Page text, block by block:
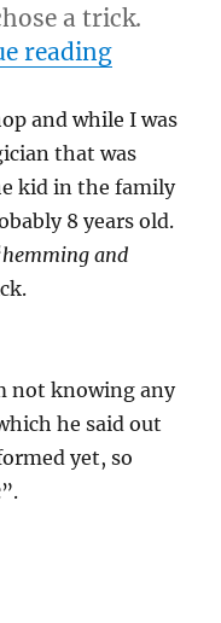
a trick.
reading“Magic
and while I was
that was
kid in the family
8 years old.
hemming and
not knowing any
he said out
yet, so